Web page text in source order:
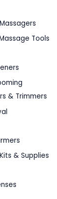
Tools
& Trimmers
& Supplies